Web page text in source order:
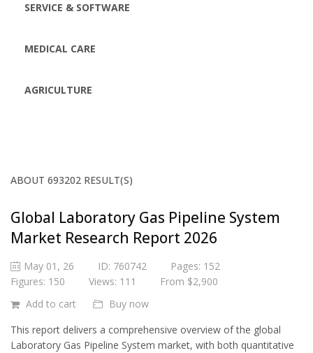
SERVICE & SOFTWARE
MEDICAL CARE
AGRICULTURE
ABOUT 693202 RESULT(S)
Global Laboratory Gas Pipeline System
Market Research Report 2026
May 01, 26 ID: 760742
Pages: 152
Figures: 150
Views: 111
From $2,900
Add to cart
Buy now
This report delivers a comprehensive overview of the global
Laboratory Gas Pipeline System market, with both quantitative